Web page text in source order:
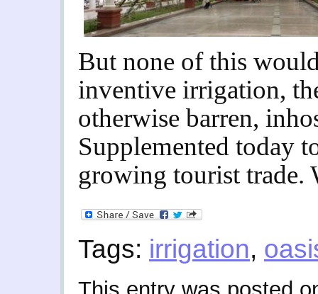
But none of this
inventive irrigation,
otherwise barren,
Supplemented today
growing tourist trade.
Tags: irrigation,
This entry was posted